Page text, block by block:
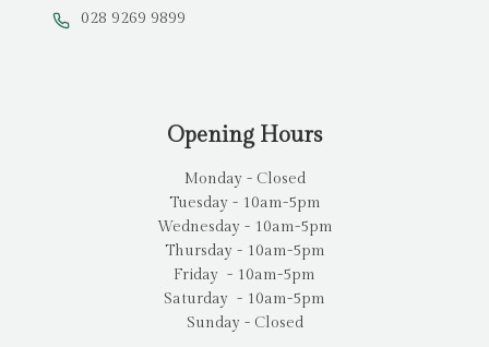
028 9269 9899
Opening Hours
Monday - Closed
Tuesday - 10am-5pm
Wednesday - 10am-5pm
Thursday - 10am-5pm
Friday - 10am-5pm
Saturday - 10am-5pm
Sunday - Closed